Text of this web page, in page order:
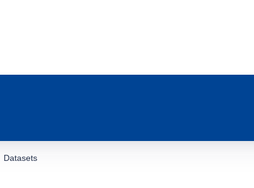
Datasets